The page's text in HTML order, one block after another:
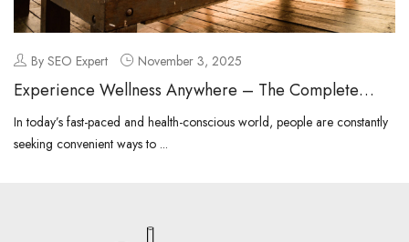
By SEO Expert November 3, 2025
Experience Wellness Anywhere – The Complete
Guide to Portable Sauna
In today’s fast-paced and health-conscious world, people are constantly
seeking convenient ways to ...